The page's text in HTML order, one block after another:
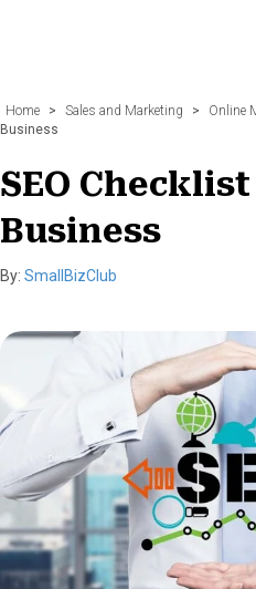
Home > Sales and Marketing > Online
Business
SEO
Business
By: SmallBizClub